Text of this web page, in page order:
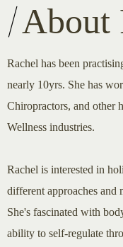
About
Rachel has been
nearly 10yrs. She has
Chiropractors, and other
Wellness industries.
Rachel is interested in
different approaches and
She's fascinated with
ability to self-regulate